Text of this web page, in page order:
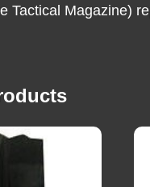
Tactical Magazine)